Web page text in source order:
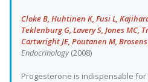
Cloke B, Huhtinen K, Fusi L,
Teklenburg G, Lavery S, Jones MC,
Cartwright JE, Poutanen M, Brosens
Endocrinology(2008)
Progesterone is indispensable